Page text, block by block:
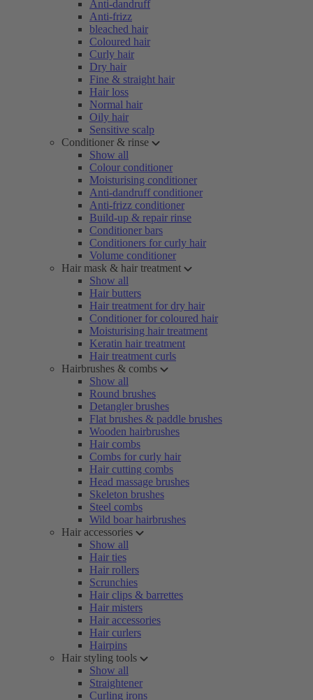
Anti-dandruff
Anti-frizz
bleached hair
Coloured hair
Curly hair
Dry hair
Fine & straight hair
Hair loss
Normal hair
Oily hair
Sensitive scalp
Conditioner & rinse
Show all
Colour conditioner
Moisturising conditioner
Anti-dandruff conditioner
Anti-frizz conditioner
Build-up & repair rinse
Conditioner bars
Conditioners for curly hair
Volume conditioner
Hair mask & hair treatment
Show all
Hair butters
Hair treatment for dry hair
Conditioner for coloured hair
Moisturising hair treatment
Keratin hair treatment
Hair treatment curls
Hairbrushes & combs
Show all
Round brushes
Detangler brushes
Flat brushes & paddle brushes
Wooden hairbrushes
Hair combs
Combs for curly hair
Hair cutting combs
Head massage brushes
Skeleton brushes
Steel combs
Wild boar hairbrushes
Hair accessories
Show all
Hair ties
Hair rollers
Scrunchies
Hair clips & barrettes
Hair misters
Hair accessories
Hair curlers
Hairpins
Hair styling tools
Show all
Straightener
Curling irons